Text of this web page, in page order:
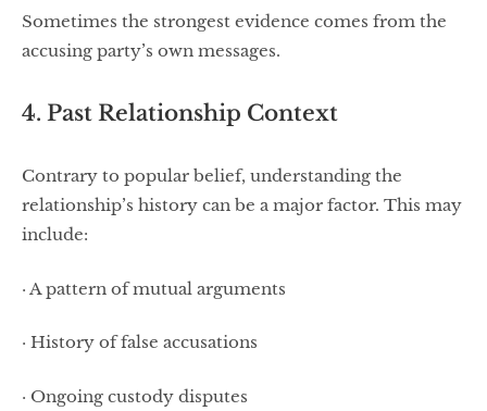
Sometimes the strongest evidence comes from the
accusing party’s own messages.
4. Past Relationship Context
Contrary to popular belief, understanding the
relationship’s history can be a major factor. This may
include:
· A pattern of mutual arguments
· History of false accusations
· Ongoing custody disputes